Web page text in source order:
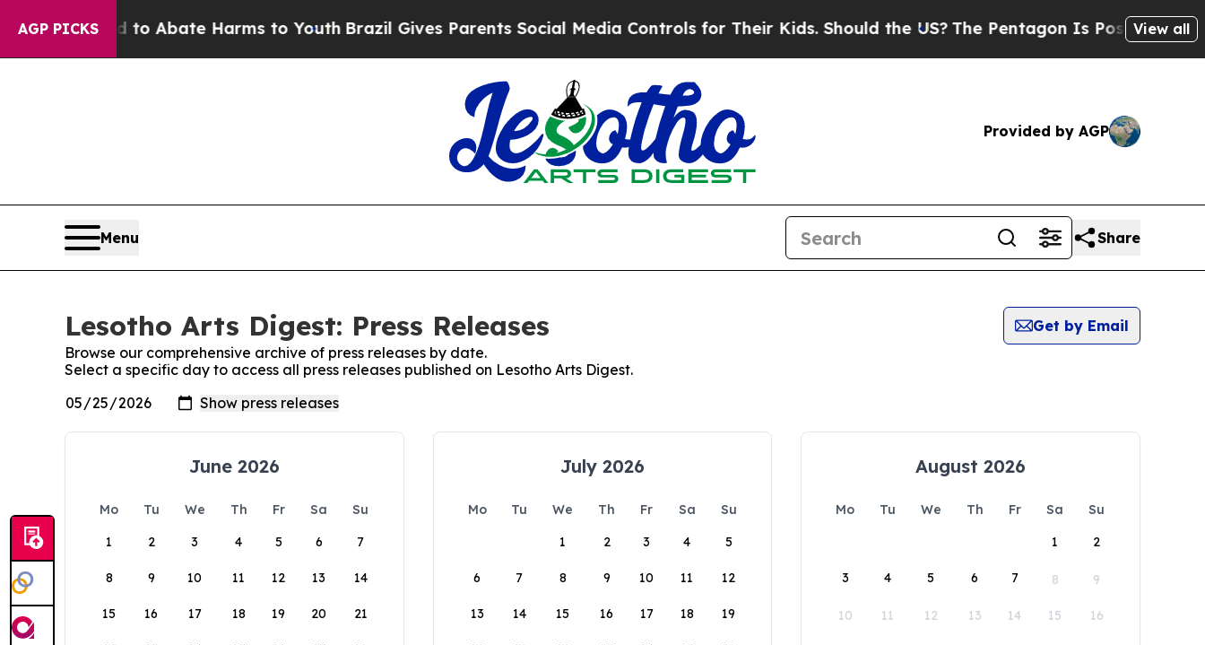
AGP PICKS
Fund to Abate Harms to YouthBrazil Gives Parents Social Media Controls for Their Kids. Should the US? The Pentagon Is Posting Cryptic
View all
Provided by AGP
Menu Share
Lesotho Arts Digest: Press Releases
Get by Email
Browse our comprehensive archive of press releases by date.
Select a specific day to access all press releases published on Lesotho Arts Digest.
June 2026
Mo Tu We Th Fr Sa
Su
1
2 3 4 5 6 7
8 9 10 11 12 13 14
15 16 17 18 19 20 21
July 2026
Mo Tu We Th Fr Sa
Su
1
2 3 4 5
6 7 8 9 10 11 12
13 14 15 16 17 18 19
August 2026
Mo Tu We Th Fr Sa
Su
1
2
3 4 5 6 7 8 9
10 11 12 13 14 15 16